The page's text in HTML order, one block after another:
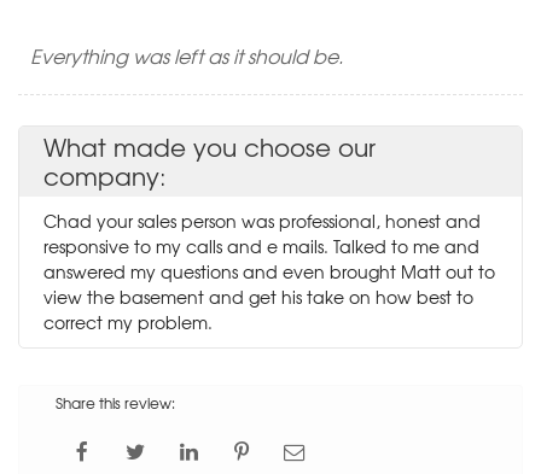
Everything was left as it should be.
What made you choose our
company:
Chad your sales person was professional, honest and
responsive to my calls and e mails. Talked to me and
answered my questions and even brought Matt out to
view the basement and get his take on how best to
correct my problem.
Share this review: